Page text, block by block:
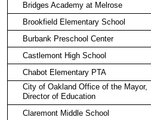
Bridges Academy at Melrose
Brookfield Elementary School
Burbank Preschool Center
Castlemont High School
Chabot Elementary PTA
City of Oakland Office of the Mayor,
Director of Education
Claremont Middle School